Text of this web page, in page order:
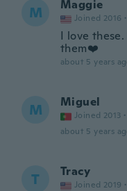
M Maggie
Joined 2016 ·
I love
them❤️
about 5 years
M Miguel
Joined 2013 ·
about 5 years
T Tracy
Joined 2019 ·